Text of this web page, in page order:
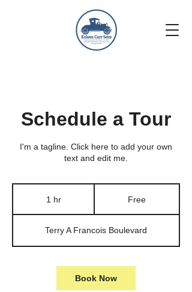
Schedule a Tour
I'm a tagline. Click here to add your own
text and edit me.
1 hr Free
Terry A Francois Boulevard
Book Now